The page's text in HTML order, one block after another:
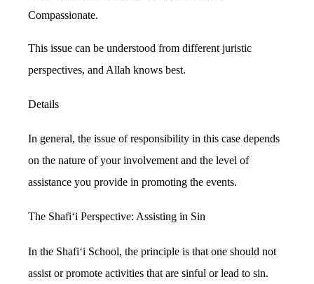
Compassionate.
This issue can be understood from different juristic
perspectives, and Allah knows best.
Details
In general, the issue of responsibility in this case depends
on the nature of your involvement and the level of
assistance you provide in promoting the events.
The Shafi‘i Perspective: Assisting in Sin
In the Shafi‘i School, the principle is that one should not
assist or promote activities that are sinful or lead to sin.